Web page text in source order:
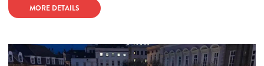
MORE DETAILS